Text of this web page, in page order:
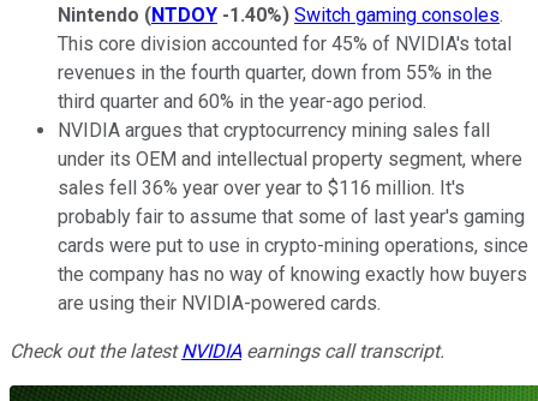
Nintendo (NTDOY -1.40%) Switch gaming consoles.
This core division accounted for 45% of NVIDIA's total
revenues in the fourth quarter, down from 55% in the
third quarter and 60% in the year-ago period.
NVIDIA argues that cryptocurrency mining sales fall
under its OEM and intellectual property segment, where
sales fell 36% year over year to $116 million. It's
probably fair to assume that some of last year's gaming
cards were put to use in crypto-mining operations, since
the company has no way of knowing exactly how buyers
are using their NVIDIA-powered cards.
Check out the latestNVIDIAearnings call transcript.